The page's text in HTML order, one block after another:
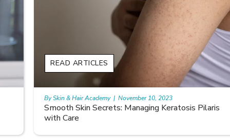
Smooth Skin Secrets: Managing Keratosis Pilaris
with Care
READ ARTICLES
By Skin & Hair Academy | November 10, 2023